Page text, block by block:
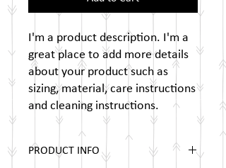
I'm a product description. I'm a
great place to add more details
about your product such as
sizing, material, care instructions
and cleaning instructions.
PRODUCT INFO